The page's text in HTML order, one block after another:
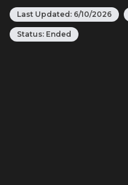
Last Updated: 6/10/2026
Status: Ended